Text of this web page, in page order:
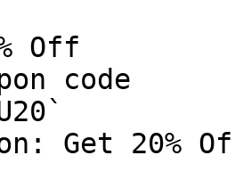
Off
code
Get 20%